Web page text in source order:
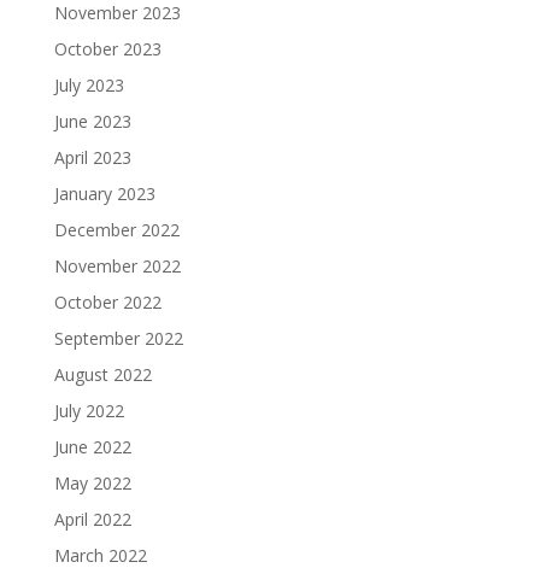
November 2023
October 2023
July 2023
June 2023
April 2023
January 2023
December 2022
November 2022
October 2022
September 2022
August 2022
July 2022
June 2022
May 2022
April 2022
March 2022